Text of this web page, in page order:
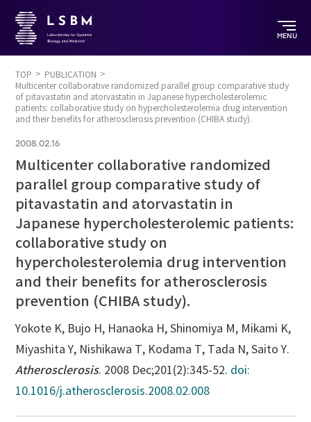
MENU
TOP
PUBLICATION
Multicenter collaborative randomized parallel group comparative study
of pitavastatin and atorvastatin in Japanese hypercholesterolemic
patients: collaborative study on hypercholesterolemia drug intervention
and their benefits for atherosclerosis prevention (CHIBA study).
2008.02.16
Multicenter collaborative randomized
parallel group comparative study of
pitavastatin and atorvastatin in
Japanese hypercholesterolemic patients:
collaborative study on
hypercholesterolemia drug intervention
and their benefits for atherosclerosis
prevention (CHIBA study).
Yokote K, Bujo H, Hanaoka H, Shinomiya M, Mikami K,
Miyashita Y, Nishikawa T, Kodama T, Tada N, Saito Y.
Atherosclerosis. 2008 Dec;201(2):345-52. doi:
10.1016/j.atherosclerosis.2008.02.008